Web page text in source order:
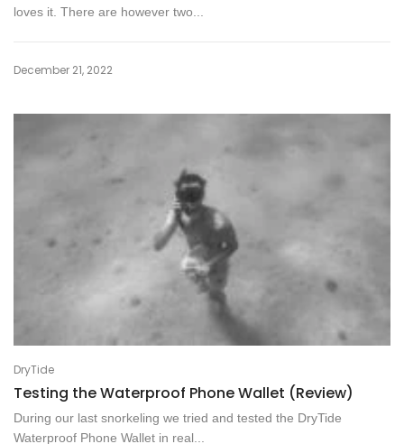
loves it. There are however two...
December 21, 2022
DryTide
Testing the Waterproof Phone Wallet (Review)
During our last snorkeling we tried and tested the DryTide
Waterproof Phone Wallet in real...